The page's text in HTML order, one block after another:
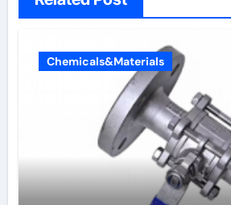
Chemicals&Materials